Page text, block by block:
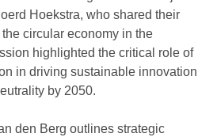
Hoekstra, who shared their
circular economy in the
highlighted the critical role of
in driving sustainable innovation
by 2050.
den Berg outlines strategic